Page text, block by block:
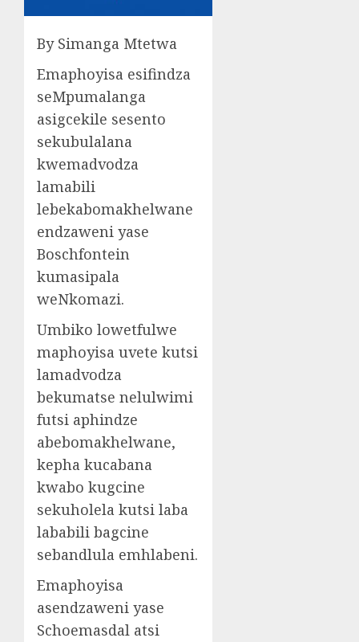
By Simanga Mtetwa
Emaphoyisa esifindza
seMpumalanga
asigcekile sesento
sekubulalana
kwemadvodza
lamabili
lebekabomakhelwane
endzaweni yase
Boschfontein
kumasipala
weNkomazi.
Umbiko lowetfulwe
maphoyisa uvete kutsi
lamadvodza
bekumatse nelulwimi
futsi aphindze
abebomakhelwane,
kepha kucabana
kwabo kugcine
sekuholela kutsi laba
lababili bagcine
sebandlula emhlabeni.
Emaphoyisa
asendzaweni yase
Schoemasdal atsi